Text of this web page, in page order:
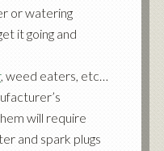
or watering
it going and
, weed eaters, etc…
will require
and spark plugs